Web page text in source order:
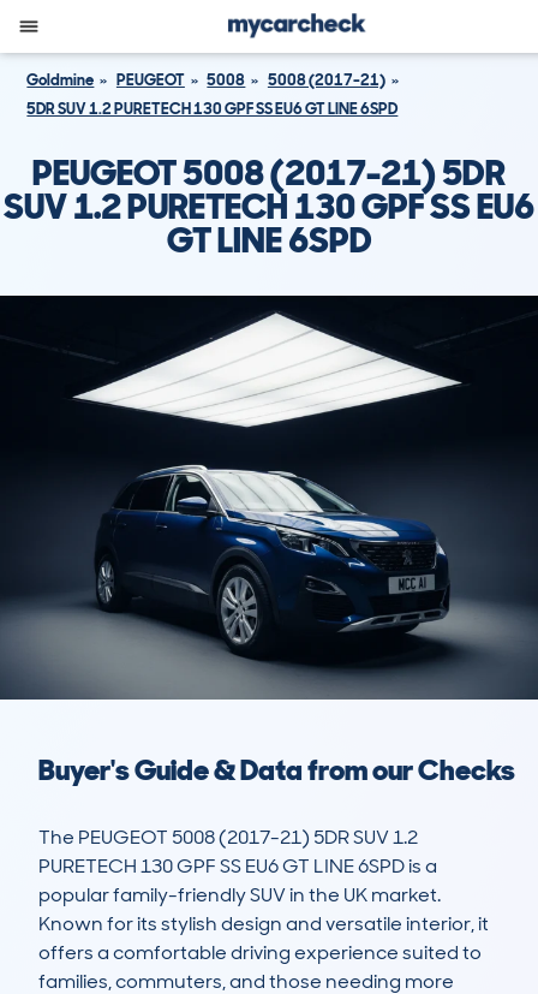
Goldmine PEUGEOT 5008
5008 (2017-21)
5DR SUV 1.2 PURETECH 130 GPF SS EU6 GT LINE 6SPD
PEUGEOT 5008 (2017-21) 5DR
SUV 1.2 PURETECH 130 GPF SS EU6
GT LINE 6SPD
Buyer's Guide & Data from our Checks
The PEUGEOT 5008 (2017-21) 5DR SUV 1.2
PURETECH 130 GPF SS EU6 GT LINE 6SPD is a
popular family-friendly SUV in the UK market.
Known for its stylish design and versatile interior, it
offers a comfortable driving experience suited to
families, commuters, and those needing more